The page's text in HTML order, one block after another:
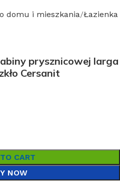
domu i mieszkania Łazienka
prysznicowej larga
Cersanit
CART
NOW